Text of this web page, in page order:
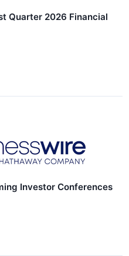
Quarter 2026 Financial
Investor Conferences